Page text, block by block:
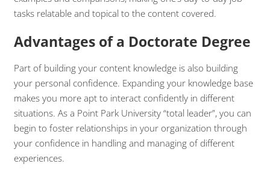
tasks relatable and topical to the content covered.
Advantages of a Doctorate Degree
Part of building your content knowledge is also building
your personal confidence. Expanding your knowledge base
makes you more apt to interact confidently in different
situations. As a Point Park University “total leader”, you can
begin to foster relationships in your organization through
your confidence in handling and managing of different
experiences.